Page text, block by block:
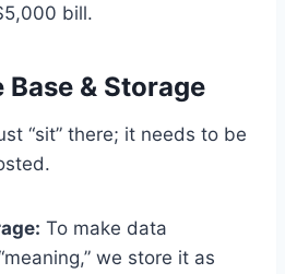
bill.
& Storage
“sit” there; it needs to be
To make data
we store it as